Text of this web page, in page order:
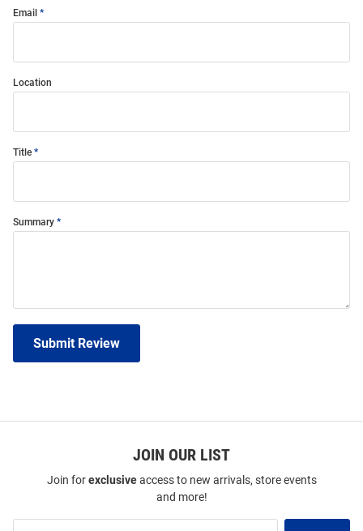
Email
Location
Title
Summary
Submit Review
JOIN OUR LIST
Join forexclusiveaccess to new arrivals, store events
and more!